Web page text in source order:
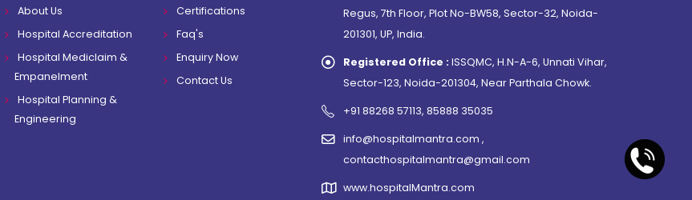
About Us
Hospital Accreditation
Hospital Mediclaim &
Empanelment
Hospital Planning &
Engineering
Certifications
Faq's
Enquiry Now
Contact Us
Regus, 7th Floor, Plot No-BW58, Sector-32, Noida-
201301, UP, India.
Registered Office :ISSQMC, H.N-A-6, Unnati Vihar,
Sector-123, Noida-201304, Near Parthala Chowk.
+91 88268 57113, 85888 35035
info@hospitalmantra.com ,
contacthospitalmantra@gmail.com
www.hospitalMantra.com